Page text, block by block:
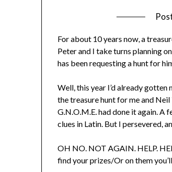
For about 10 years now, a
Peter and I take turns planning
has been requesting a hunt for
Well, this year I’d already
the treasure hunt for me and
G.N.O.M.E. had done it again. A
clues in Latin. But I persevered,
OH NO. NOT AGAIN. HELP.
find your prizes/Or on them